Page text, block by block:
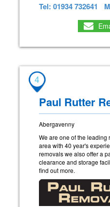
Tel: 01934 732641
4
Paul Rutter
Abergavenny
We are one of the
area with 40 year's
removals we also offer a
clearance and storage
find out more.